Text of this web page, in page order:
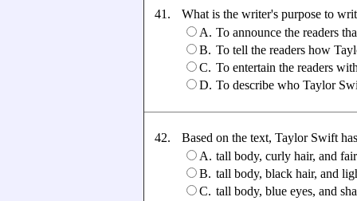
41.
What is the writer's purpose to
A. To announce the readers
B. To tell the readers how
C. To entertain the readers
D. To describe who Taylor
42.
Based on the text, Taylor Swift
A. tall body, curly hair, and
B. tall body, black hair, and
C. tall body, blue eyes, and